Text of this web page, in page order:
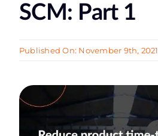
SCM: Part 1
Published On: November 9th, 2021